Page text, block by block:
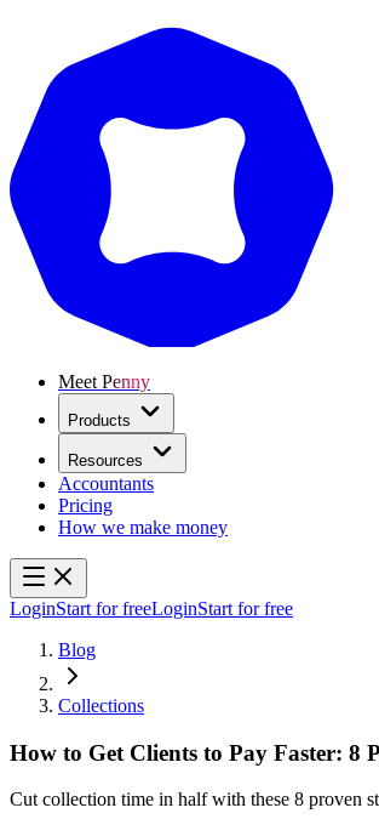
Meet Penny
Products
Resources
Accountants
Pricing
How we make money
LoginStart for freeLoginStart for free
Blog
Collections
How to Get Clients to Pay Faster: 8
Cut collection time in half with these 8 proven